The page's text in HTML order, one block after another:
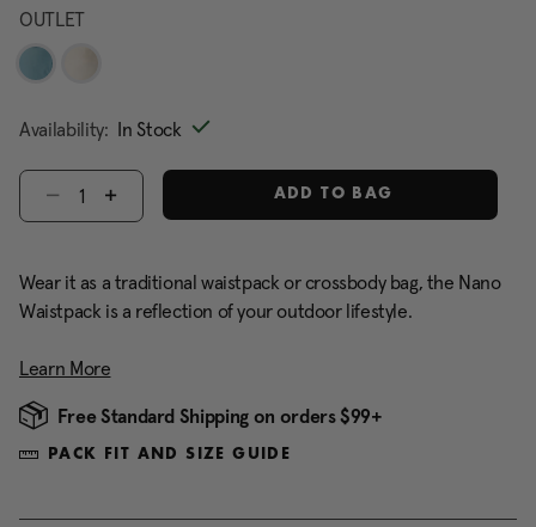
OUTLET
Availability: In Stock
Select quantity:
ADD TO BAG
Wear it as a traditional waistpack or crossbody bag, the Nano
Waistpack is a reflection of your outdoor lifestyle.
Learn More
Free Standard Shipping on orders $99+
PACK FIT AND SIZE GUIDE